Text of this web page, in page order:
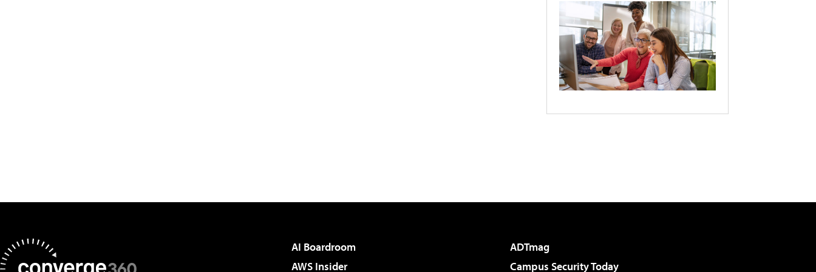
AI Boardroom
ADTmag
AWS Insider
Campus Security Today